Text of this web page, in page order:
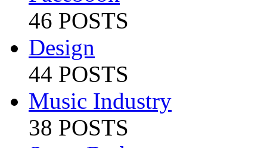
46 POSTS
Design
44 POSTS
Music Industry
38 POSTS